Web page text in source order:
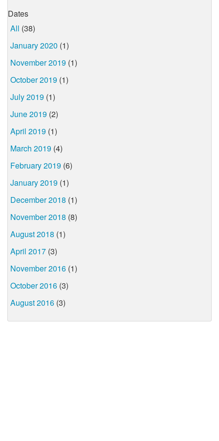
Dates
All (38)
January 2020 (1)
November 2019 (1)
October 2019 (1)
July 2019 (1)
June 2019 (2)
April 2019 (1)
March 2019 (4)
February 2019 (6)
January 2019 (1)
December 2018 (1)
November 2018 (8)
August 2018 (1)
April 2017 (3)
November 2016 (1)
October 2016 (3)
August 2016 (3)